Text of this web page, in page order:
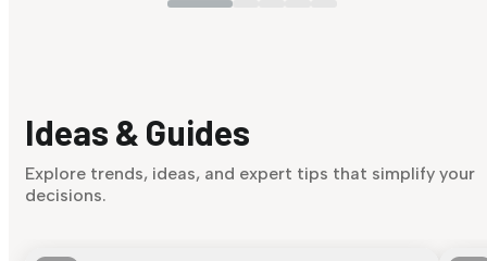
Ideas & Guides
Explore trends, ideas, and expert tips that simplify your
decisions.